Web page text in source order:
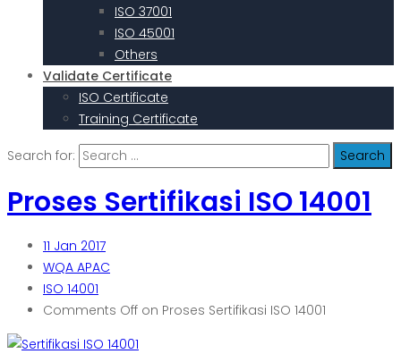
ISO 37001
ISO 45001
Others
Validate Certificate
ISO Certificate
Training Certificate
Search for:
Proses Sertifikasi ISO 14001
11 Jan 2017
WQA APAC
ISO 14001
Comments Off on Proses Sertifikasi ISO 14001